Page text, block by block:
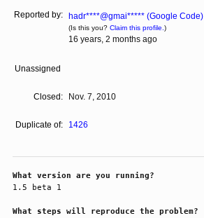
Reported by: hadr****@gmai***** (Google Code)
(Is this you? Claim this profile.)
16 years, 2 months ago
Unassigned
Closed: Nov. 7, 2010
Duplicate of: 1426
What version are you running?
1.5 beta 1
What steps will reproduce the problem?